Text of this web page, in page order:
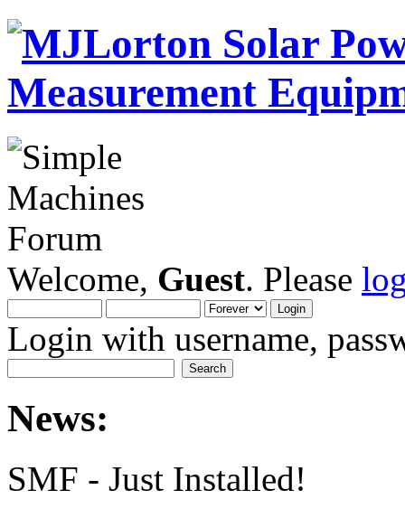
Welcome, Guest. Please
Login with username,
News:
SMF - Just Installed!